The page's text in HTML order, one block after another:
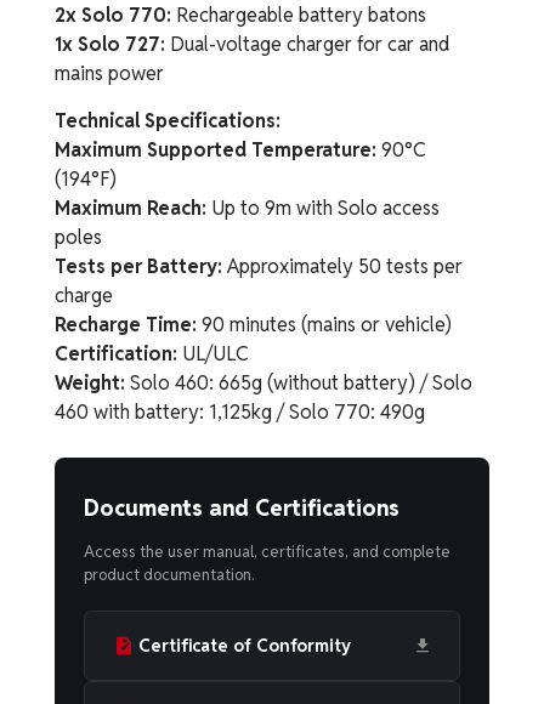
2x Solo 770: Rechargeable battery batons
1x Solo 727: Dual-voltage charger for car and
mains power
Technical Specifications:
Maximum Supported Temperature: 90°C
(194°F)
Maximum Reach: Up to 9m with Solo access
poles
Tests per Battery: Approximately 50 tests per
charge
Recharge Time: 90 minutes (mains or vehicle)
Certification: UL/ULC
Weight: Solo 460: 665g (without battery) / Solo
460 with battery: 1,125kg / Solo 770: 490g
Documents and Certifications
Access the user manual, certificates, and complete
product documentation.
Certificate of Conformity